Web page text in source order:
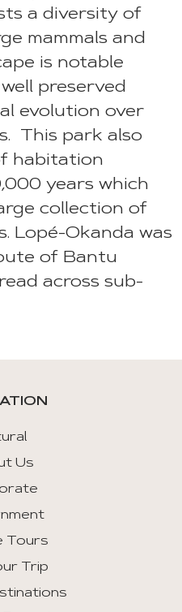
a diversity of
mammals and
is notable
preserved
evolution over
This park also
habitation
years which
collection of
Lopé-Okanda was
of Bantu
across sub-
Us
Tours
Trip